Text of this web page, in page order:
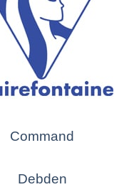
Command
Debden